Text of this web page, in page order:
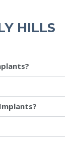
HILLS